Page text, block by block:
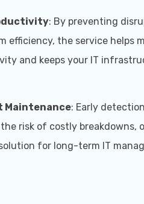
: By preventing
efficiency, the service helps
and keeps your IT
Maintenance: Early
risk of costly breakdowns,
for long-term IT